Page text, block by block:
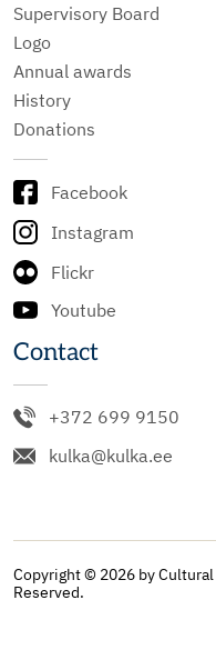
Supervisory Board
Logo
Annual awards
History
Donations
Facebook
Instagram
Flickr
Youtube
Contact
+372 699 9150
kulka@kulka.ee
Copyright © 2026 by
Reserved.